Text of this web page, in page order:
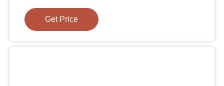
Get Price